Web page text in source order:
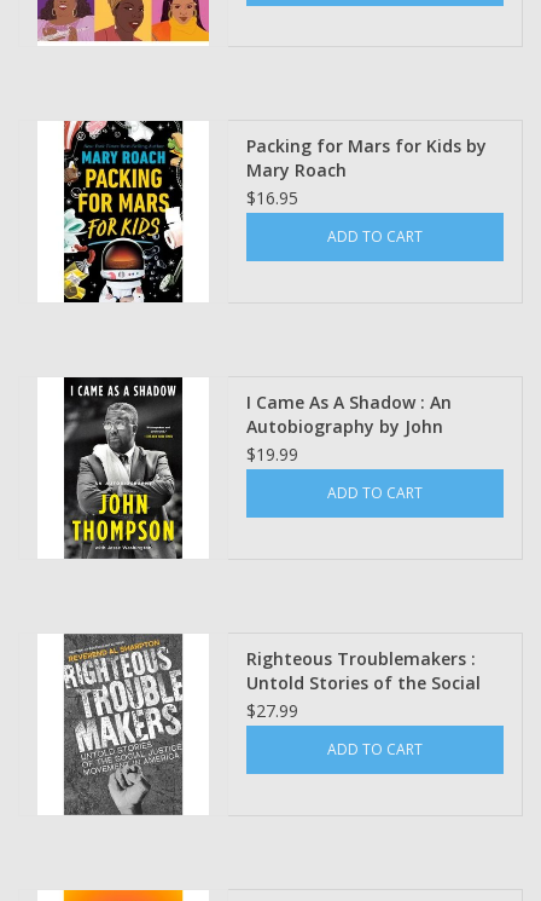
Packing for Mars for Kids by
Mary Roach
$16.95
ADD TO CART
I Came As A Shadow : An
Autobiography by John
Thompson
$19.99
ADD TO CART
Righteous Troublemakers :
Untold Stories of the Social
Justice Movement in America
by Reverend Al Sharpton
$27.99
ADD TO CART